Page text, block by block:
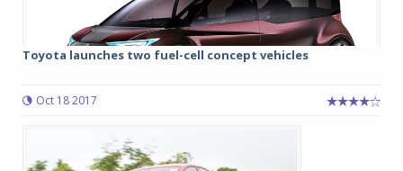
Toyota launches two fuel-cell concept vehicles
Oct 18 2017